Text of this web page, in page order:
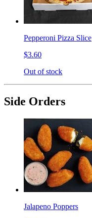
Pepperoni Pizza Slice
$3.60
Out of stock
Side Orders
Jalapeno Poppers